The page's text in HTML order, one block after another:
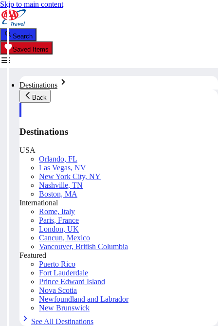
Skip to main content
Search
Saved Items
Destinations
Back
Destinations
USA
Orlando, FL
Las Vegas, NV
New York City, NY
Nashville, TN
Boston, MA
International
Rome, Italy
Paris, France
London, UK
Cancun, Mexico
Vancouver, British Columbia
Featured
Puerto Rico
Fort Lauderdale
Prince Edward Island
Nova Scotia
Newfoundland and Labrador
New Brunswick
See All Destinations